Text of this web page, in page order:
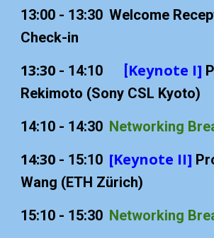
13:00 - 13:30 Welcome
Check-in
13:30 - 14:10 [Keynote I]
Rekimoto (Sony CSL Kyoto)
14:10 - 14:30 Networking
14:30 - 15:10 [Keynote II]
Wang (ETH Zürich)
15:10 - 15:30 Networking